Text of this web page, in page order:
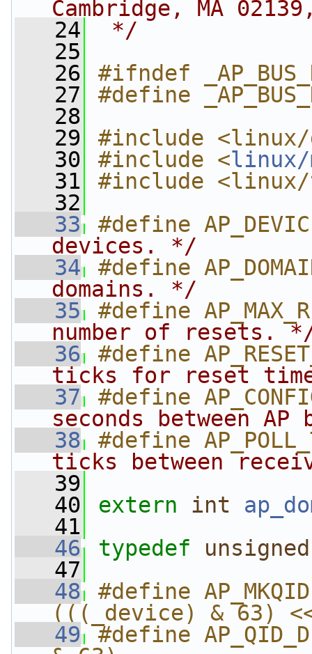
Cambridge, MA
   24
*/
   25
   26
#ifndef
   27
#define
   28
   29
#include <linux/
   30
#include <linux/
   31
#include <linux/
   32
   33
#define
devices. */
   34
#define
domains. */
   35
#define
number of resets.
   36
#define
ticks for reset
   37
#define
seconds between
   38
#define
ticks between
   39
   40
extern int
   41
   46
typedef
unsigned
   47
   48
#define
(((_device) & 63)
   49
#define